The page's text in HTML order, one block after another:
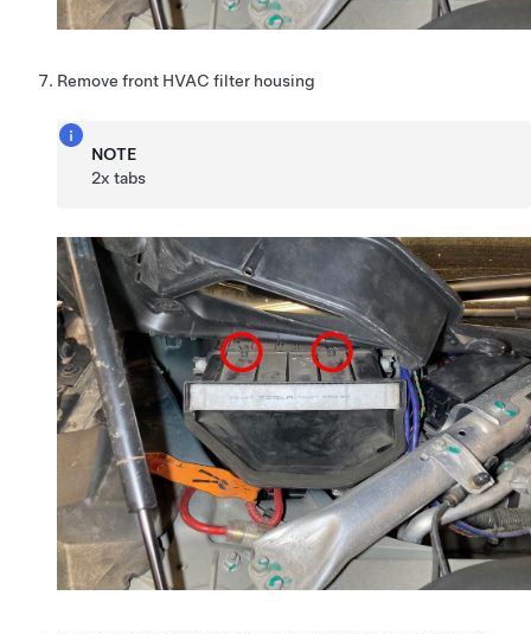
Remove front HVAC filter housing
NOTE
2x tabs